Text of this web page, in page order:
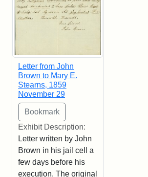
Letter from John
Brown to Mary E.
Stearns, 1859
November 29
Exhibit Description:
Letter written by John
Brown in his jail cell a
few days before his
execution. The original